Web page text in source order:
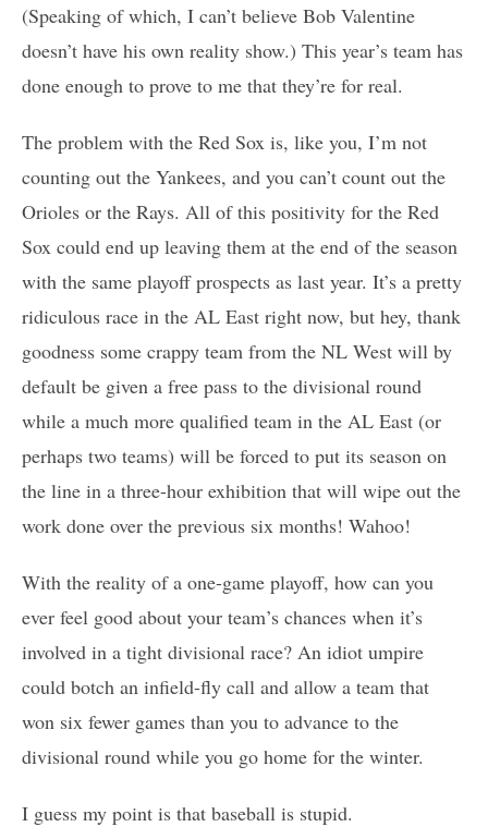
(Speaking of which, I can’t believe Bob Valentine
doesn’t have his own reality show.) This year’s team has
done enough to prove to me that they’re for real.
The problem with the Red Sox is, like you, I’m not
counting out the Yankees, and you can’t count out the
Orioles or the Rays. All of this positivity for the Red
Sox could end up leaving them at the end of the season
with the same playoff prospects as last year. It’s a pretty
ridiculous race in the AL East right now, but hey, thank
goodness some crappy team from the NL West will by
default be given a free pass to the divisional round
while a much more qualified team in the AL East (or
perhaps two teams) will be forced to put its season on
the line in a three-hour exhibition that will wipe out the
work done over the previous six months! Wahoo!
With the reality of a one-game playoff, how can you
ever feel good about your team’s chances when it’s
involved in a tight divisional race? An idiot umpire
could botch an infield-fly call and allow a team that
won six fewer games than you to advance to the
divisional round while you go home for the winter.
I guess my point is that baseball is stupid.